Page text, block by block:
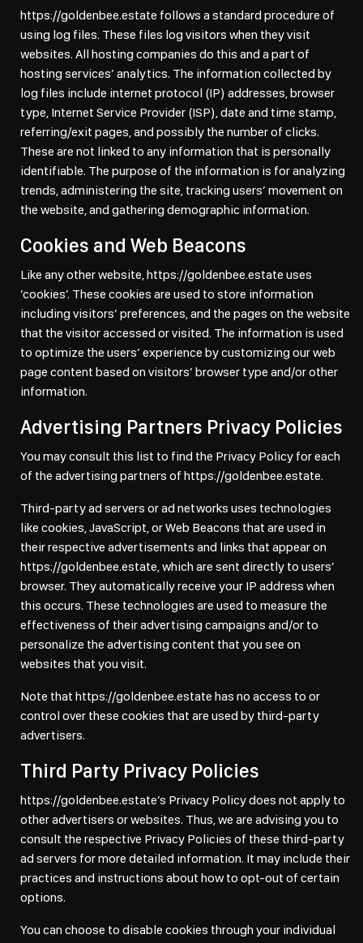
https://goldenbee.estate follows a standard procedure of
using log files. These files log visitors when they visit
websites. All hosting companies do this and a part of
hosting services’ analytics. The information collected by
log files include internet protocol (IP) addresses, browser
type, Internet Service Provider (ISP), date and time stamp,
referring/exit pages, and possibly the number of clicks.
These are not linked to any information that is personally
identifiable. The purpose of the information is for analyzing
trends, administering the site, tracking users’ movement on
the website, and gathering demographic information.
Cookies and Web Beacons
Like any other website, https://goldenbee.estate uses
’cookies’. These cookies are used to store information
including visitors’ preferences, and the pages on the website
that the visitor accessed or visited. The information is used
to optimize the users’ experience by customizing our web
page content based on visitors’ browser type and/or other
information.
Advertising Partners Privacy Policies
You may consult this list to find the Privacy Policy for each
of the advertising partners of https://goldenbee.estate.
Third-party ad servers or ad networks uses technologies
like cookies, JavaScript, or Web Beacons that are used in
their respective advertisements and links that appear on
https://goldenbee.estate, which are sent directly to users’
browser. They automatically receive your IP address when
this occurs. These technologies are used to measure the
effectiveness of their advertising campaigns and/or to
personalize the advertising content that you see on
websites that you visit.
Note that https://goldenbee.estate has no access to or
control over these cookies that are used by third-party
advertisers.
Third Party Privacy Policies
https://goldenbee.estate’s Privacy Policy does not apply to
other advertisers or websites. Thus, we are advising you to
consult the respective Privacy Policies of these third-party
ad servers for more detailed information. It may include their
practices and instructions about how to opt-out of certain
options.
You can choose to disable cookies through your individual